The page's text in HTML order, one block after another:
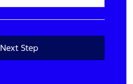
Next Step